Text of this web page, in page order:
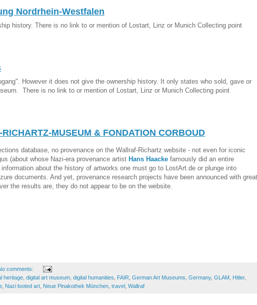
Nordrhein-Westfalen
history. There is no link to or mention of Lostart, Linz or Munich Collecting point
However it does not give the ownership history. It only states who sold, gave or
There is no link to or mention of Lostart, Linz or Munich Collecting point
MUSEUM & FONDATION CORBOUD
database, no provenance on the Wallraf-Richartz website - not even for iconic
(about whose Nazi-era provenance artist Hans Haacke famously did an entire
about the history of artworks one must go to LostArt.de or plunge into
documents. And yet, provenance research projects have been announced with great
the results are, they do not appear to be on the website.
comments:
heritage digital art museum digital humanities FAIR German Art Museums Germany, GLAM Hitler,
Nazi looted art Neue Pinakothek München travel Wallraf